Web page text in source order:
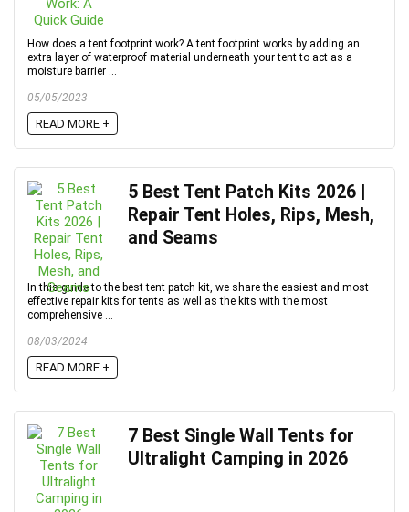
How does a tent footprint work? A tent footprint works by adding an
extra layer of waterproof material underneath your tent to act as a
moisture barrier ...
05/05/2023
READ MORE +
5 Best Tent Patch Kits 2026 |
Repair Tent Holes, Rips, Mesh,
and Seams
In this guide to the best tent patch kit, we share the easiest and most
effective repair kits for tents as well as the kits with the most
comprehensive ...
08/03/2024
READ MORE +
7 Best Single Wall Tents for
Ultralight Camping in 2026